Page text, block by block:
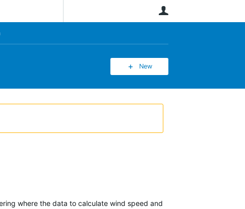
New
where the data to calculate wind speed and